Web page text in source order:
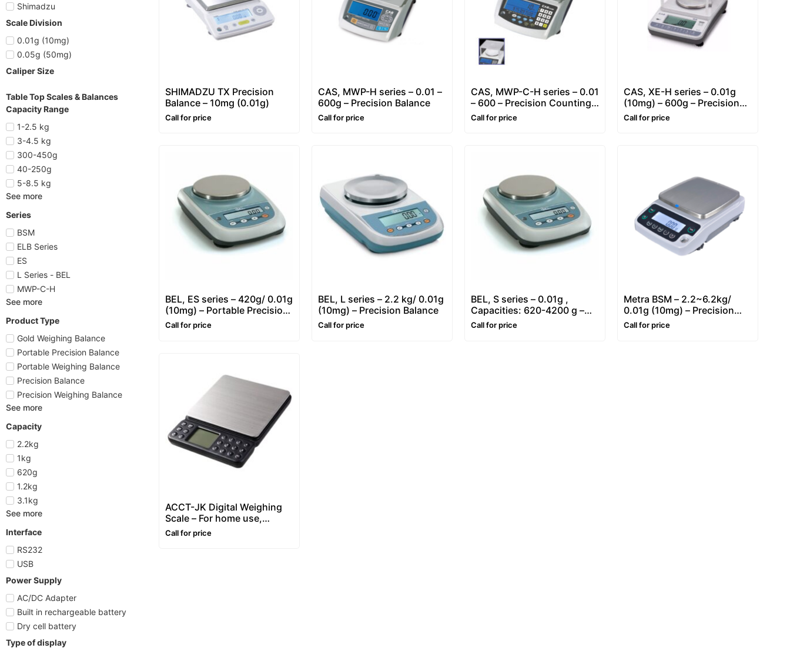
Shimadzu
Scale Division
0.01g (10mg)
0.05g (50mg)
Caliper Size
Table Top Scales & Balances
Capacity Range
1-2.5 kg
3-4.5 kg
300-450g
40-250g
5-8.5 kg
See more
Series
BSM
ELB Series
ES
L Series - BEL
MWP-C-H
See more
Product Type
Gold Weighing Balance
Portable Precision Balance
Portable Weighing Balance
Precision Balance
Precision Weighing Balance
See more
Capacity
2.2kg
1kg
620g
1.2kg
3.1kg
See more
Interface
RS232
USB
Power Supply
AC/DC Adapter
Built in rechargeable battery
Dry cell battery
Type of display
SHIMADZU TX Precision
Balance – 10mg (0.01g)
Call for price
CAS, MWP-H series – 0.01 –
600g – Precision Balance
Call for price
CAS, MWP-C-H series – 0.01
– 600 – Precision Counting
& Weighing Balance
Call for price
CAS, XE-H series – 0.01g
(10mg) – 600g – Precision
Balance
Call for price
BEL, ES series – 420g/ 0.01g
(10mg) – Portable Precision
Balance
Call for price
BEL, L series – 2.2 kg/ 0.01g
(10mg) – Precision Balance
Call for price
BEL, S series – 0.01g ,
Capacities: 620-4200 g –
Portable Weighing Balance
Call for price
Metra BSM – 2.2~6.2kg/
0.01g (10mg) – Precision
balance
Call for price
ACCT-JK Digital Weighing
Scale – For home use,
counting, letter scale
Call for price